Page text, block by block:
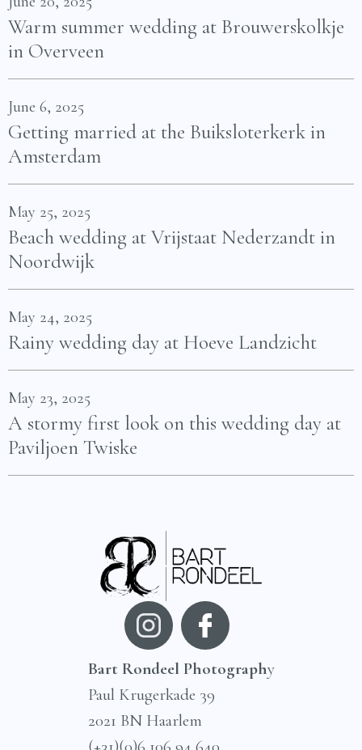
Warm summer wedding at Brouwerskolkje
in Overveen
June 6, 2025
Getting married at the Buiksloterkerk in
Amsterdam
May 25, 2025
Beach wedding at Vrijstaat Nederzandt in
Noordwijk
May 24, 2025
Rainy wedding day at Hoeve Landzicht
May 23, 2025
A stormy first look on this wedding day at
Paviljoen Twiske
Bart Rondeel Photography
Paul Krugerkade 39
2021 BN Haarlem